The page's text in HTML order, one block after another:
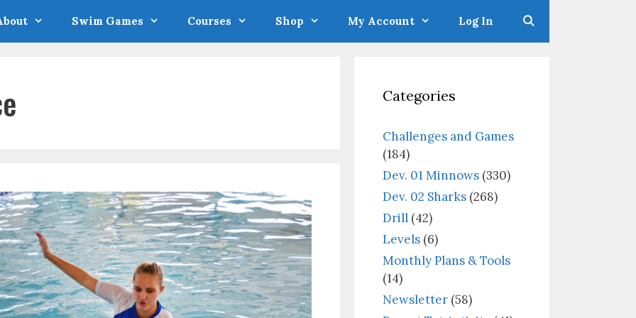
Swim Games Courses Shop My Account Log In
Categories
Challenges and Games
(184)
Dev. 01 Minnows (330)
Dev. 02 Sharks (268)
Drill (42)
Levels (6)
Monthly Plans & Tools
(14)
Newsletter (58)